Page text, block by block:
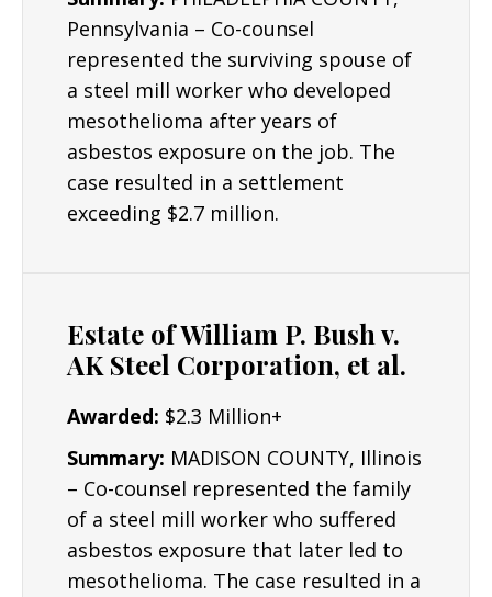
Pennsylvania – Co-counsel
represented the surviving spouse of
a steel mill worker who developed
mesothelioma after years of
asbestos exposure on the job. The
case resulted in a settlement
exceeding $2.7 million.
Estate of William P. Bush v.
AK Steel Corporation, et al.
Awarded: $2.3 Million+
Summary: MADISON COUNTY, Illinois
– Co-counsel represented the family
of a steel mill worker who suffered
asbestos exposure that later led to
mesothelioma. The case resulted in a